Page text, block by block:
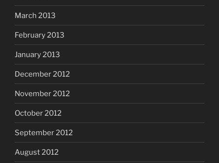
March 2013
February 2013
January 2013
December 2012
November 2012
October 2012
September 2012
August 2012